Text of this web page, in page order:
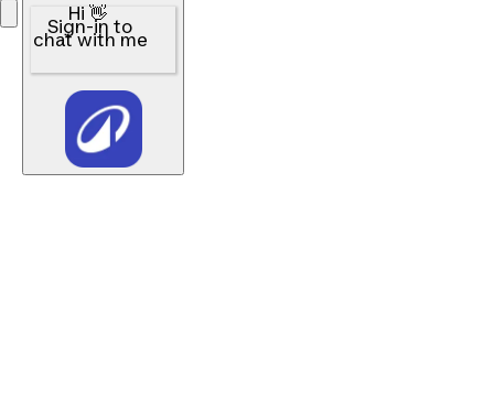
Hi 👋
Sign-in to
chat with me